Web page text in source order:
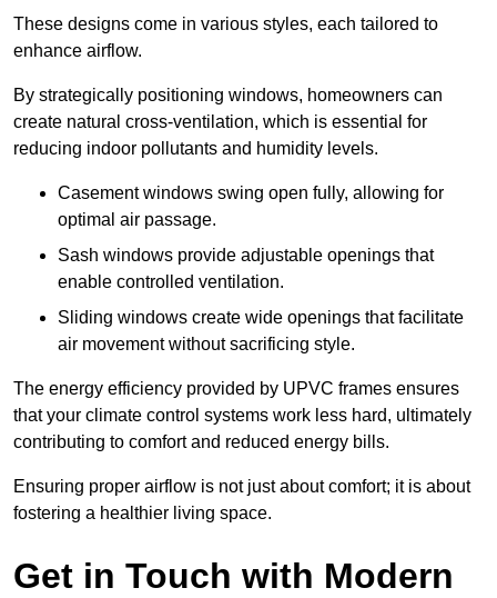
These designs come in various styles, each tailored to
enhance airflow.
By strategically positioning windows, homeowners can
create natural cross-ventilation, which is essential for
reducing indoor pollutants and humidity levels.
Casement windows swing open fully, allowing for
optimal air passage.
Sash windows provide adjustable openings that
enable controlled ventilation.
Sliding windows create wide openings that facilitate
air movement without sacrificing style.
The energy efficiency provided by UPVC frames ensures
that your climate control systems work less hard, ultimately
contributing to comfort and reduced energy bills.
Ensuring proper airflow is not just about comfort; it is about
fostering a healthier living space.
Get in Touch with Modern